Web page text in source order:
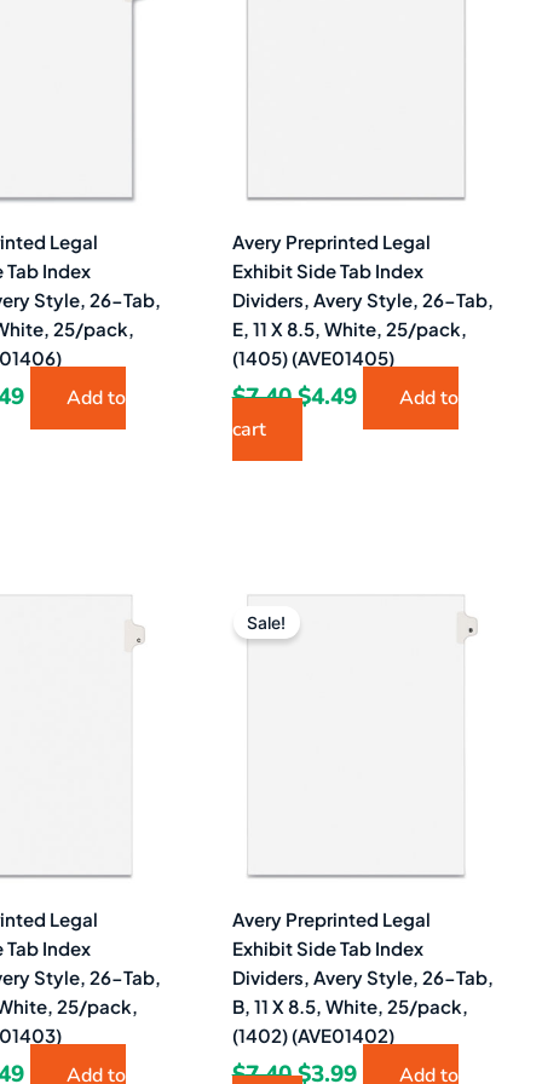
Legal
Tab Index
Style, 26-Tab,
25/pack,
Add to
Avery Preprinted Legal
Exhibit Side Tab Index
Dividers, Avery Style, 26-Tab,
E, 11 X 8.5, White, 25/pack,
(1405) (AVE01405)
$7.40$4.49
Add to
cart
Legal
Tab Index
Style, 26-Tab,
25/pack,
Current
Add to
Sale!
Avery Preprinted Legal
Exhibit Side Tab Index
Dividers, Avery Style, 26-Tab,
B, 11 X 8.5, White, 25/pack,
(1402) (AVE01402)
$7.40
price
$3.99
Current
Add to